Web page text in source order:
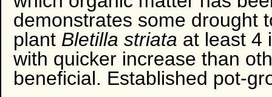
demonstrates some drought
plant Bletilla striata at least 4
with quicker increase than
beneficial. Established pot-